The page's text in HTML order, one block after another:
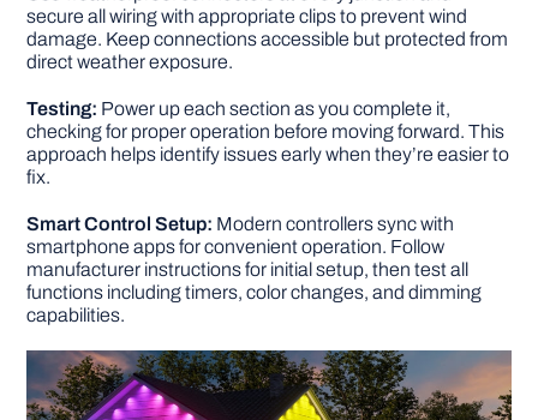
secure all wiring with appropriate clips to prevent wind
damage. Keep connections accessible but protected from
direct weather exposure.
Testing: Power up each section as you complete it,
checking for proper operation before moving forward. This
approach helps identify issues early when they’re easier to
fix.
Smart Control Setup: Modern controllers sync with
smartphone apps for convenient operation. Follow
manufacturer instructions for initial setup, then test all
functions including timers, color changes, and dimming
capabilities.